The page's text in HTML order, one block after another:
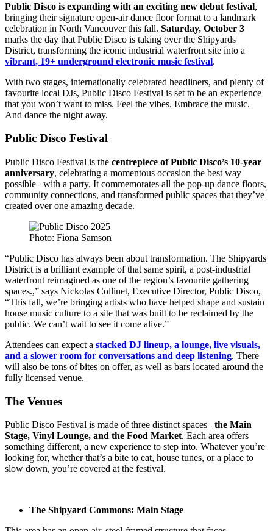
Public Disco is expanding with an exciting new debut festival,
bringing their signature open-air dance floor format to a landmark
celebration in North Vancouver this fall. Saturday, October 3
marks the day that Public Disco is taking over the Shipyards
District, transforming the iconic industrial waterfront site into a
vibrant, 19+ underground electronic music festival.
With two stages, internationally celebrated headliners, and plenty of
favourite local DJs, Public Disco Festival is set to be an experience
that you won’t want to miss. Feel the vibes. Embrace the music.
And dance the night away.
Public Disco Festival
Public Disco Festival is the centrepiece of Public Disco’s 10-year
anniversary, celebrating a momentous occasion the best way
possible– with a party. It commemorates all the pop-up dance floors,
community connections, and transformed public spaces that they’ve
created over one amazing decade.
Photo: Fiona Samson
“Public Disco has always been about transformation. The Shipyards
District is a brilliant example of that same spirit, a post-industrial
waterfront reimagined as one of the region’s favourite gathering
spaces.,” says Nickolas Collinet, Executive Director, Public Disco,
“This fall, we’re bringing artists who have helped shape and sustain
house music culture to a site that was built to be reclaimed by the
public. We can’t wait to see it come alive.”
Attendees can expect a stacked DJ lineup, a lounge, live visuals,
and a slower room for conversations and deep listening. There
will also be tons of bites on offer, as well as bars located around the
fully licensed venue.
The Venues
Public Disco Festival is made of three distinct spaces– the Main
Stage, Vinyl Lounge, and the Food Market. Each area offers
something different, a new experience to step into. Whatever you’re
looking for, whether that’s a bite to eat, house tunes, or a place to
slow down, you’re covered at the festival.
The Shipyard Commons: Main Stage